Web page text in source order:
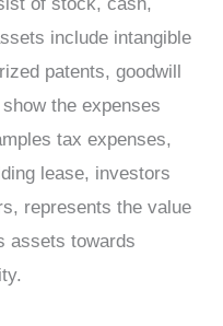
include intangible
patents, goodwill
the expenses
tax expenses,
lease, investors
represents the value
assets towards